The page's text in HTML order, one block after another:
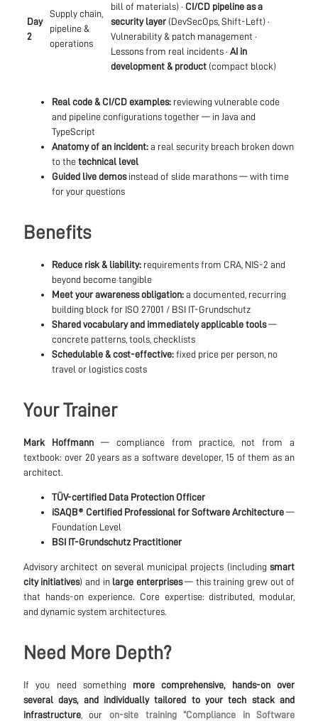
Day
2
Supply chain,
pipeline &
operations
bill of materials) · CI/CD pipeline as a
security layer(DevSecOps, Shift-Left) ·
Vulnerability & patch management ·
Lessons from real incidents · AI in
development & product(compact block)
Real code & CI/CD examples:reviewing vulnerable code
and pipeline configurations together — in Java and
TypeScript
Anatomy of an incident:a real security breach broken down
to the technical level
Guided live demosinstead of slide marathons — with time
for your questions
Benefits
Reduce risk & liability:requirements from CRA, NIS-2 and
beyond become tangible
Meet your awareness obligation:a documented, recurring
building block for ISO 27001 / BSI IT-Grundschutz
Shared vocabulary and immediately applicable tools—
concrete patterns, tools, checklists
Schedulable & cost-effective:fixed price per person, no
travel or logistics costs
Your Trainer
Mark Hoffmann— compliance from practice, not from a
textbook: over 20 years as a software developer, 15 of them as an
architect.
TÜV-certified Data Protection Officer
iSAQB® Certified Professional for Software Architecture—
Foundation Level
BSI IT-Grundschutz Practitioner
Advisory architect on several municipal projects (includingsmart
city initiatives) and in large enterprises— this training grew out of
that hands-on experience. Core expertise: distributed, modular,
and dynamic system architectures.
Need More Depth?
If you need something more comprehensive, hands-on over
several days, and individually tailored to your tech stack and
infrastructure, our on-site training “Compliance in Software